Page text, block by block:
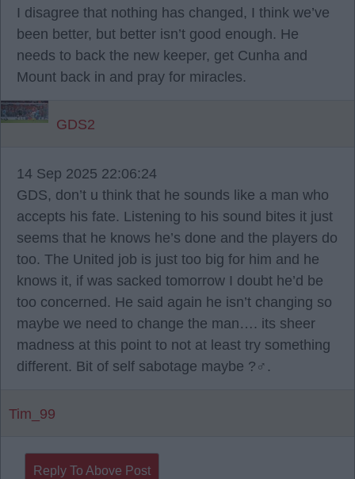
I disagree that nothing has changed, I think we’ve
been better, but better isn’t good enough. He
needs to back the new keeper, get Cunha and
Mount back in and pray for miracles.
GDS2
14 Sep 2025 22:06:24
GDS, don’t u think that he sounds like a man who
accepts his fate. Listening to his sound bites it just
seems that he knows he’s done and the players do
too. The United job is just too big for him and he
knows it, if was sacked tomorrow I doubt he’d be
too concerned. He said again he isn’t changing so
maybe we need to change the man…. its sheer
madness at this point to not at least try something
different. Bit of self sabotage maybe ?‍♂️.
Tim_99
Reply To Above Post